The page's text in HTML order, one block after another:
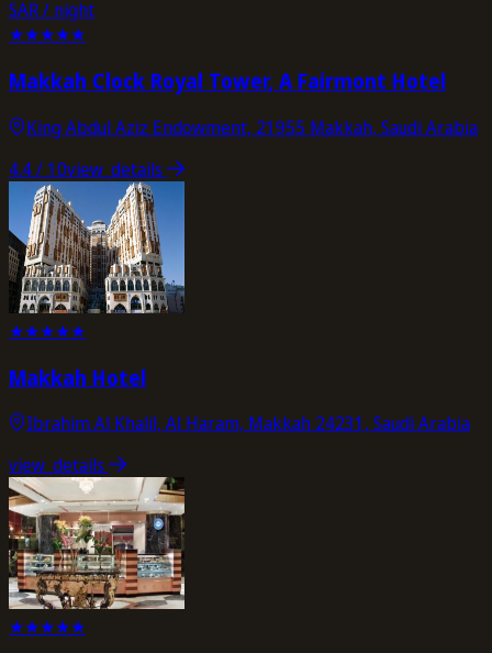
SAR / night
★★★★★
Makkah Clock Royal Tower, A Fairmont Hotel
King Abdul Aziz Endowment, 21955 Makkah, Saudi Arabia
4.4/ 10view_details
★★★★★
Makkah Hotel
Ibrahim Al Khalil, Al Haram, Makkah 24231, Saudi Arabia
view_details
★★★★★